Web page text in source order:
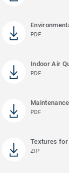
PDF
Indoor Air
PDF
PDF
Textures for
ZIP